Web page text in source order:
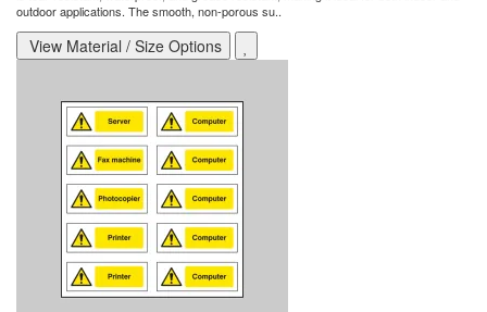
outdoor applications. The smooth, non-porous su..
View Material / Size Options